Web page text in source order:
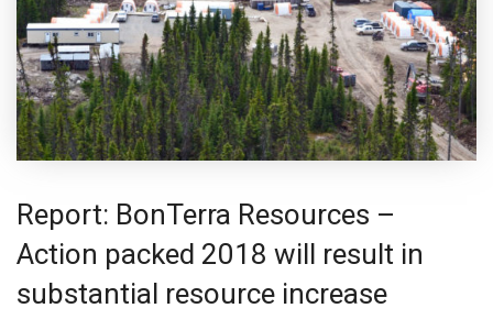
Report: BonTerra Resources –
Action packed 2018 will result in
substantial resource increase